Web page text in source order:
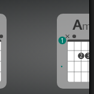
Am
2 3
1